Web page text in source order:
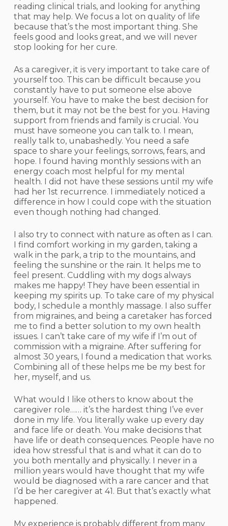
reading clinical trials, and looking for anything
that may help. We focus a lot on quality of life
because that’s the most important thing. She
feels good and looks great, and we will never
stop looking for her cure.
As a caregiver, it is very important to take care of
yourself too. This can be difficult because you
constantly have to put someone else above
yourself. You have to make the best decision for
them, but it may not be the best for you. Having
support from friends and family is crucial. You
must have someone you can talk to. I mean,
really talk to, unabashedly. You need a safe
space to share your feelings, sorrows, fears, and
hope. I found having monthly sessions with an
energy coach most helpful for my mental
health. I did not have these sessions until my wife
had her 1st recurrence. I immediately noticed a
difference in how I could cope with the situation
even though nothing had changed.
I also try to connect with nature as often as I can.
I find comfort working in my garden, taking a
walk in the park, a trip to the mountains, and
feeling the sunshine or the rain. It helps me to
feel present. Cuddling with my dogs always
makes me happy! They have been essential in
keeping my spirits up. To take care of my physical
body, I schedule a monthly massage. I also suffer
from migraines, and being a caretaker has forced
me to find a better solution to my own health
issues. I can’t take care of my wife if I’m out of
commission with a migraine. After suffering for
almost 30 years, I found a medication that works.
Combining all of these helps me be my best for
her, myself, and us.
What would I like others to know about the
caregiver role…… it’s the hardest thing I’ve ever
done in my life. You literally wake up every day
and face life or death. You make decisions that
have life or death consequences. People have no
idea how stressful that is and what it can do to
you both mentally and physically. I never in a
million years would have thought that my wife
would be diagnosed with a rare cancer and that
I’d be her caregiver at 41. But that’s exactly what
happened.
My experience is probably different from many